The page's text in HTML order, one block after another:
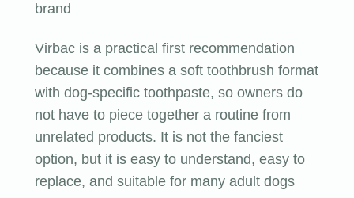
brand
Virbac is a practical first recommendation
because it combines a soft toothbrush format
with dog-specific toothpaste, so owners do
not have to piece together a routine from
unrelated products. It is not the fanciest
option, but it is easy to understand, easy to
replace, and suitable for many adult dogs